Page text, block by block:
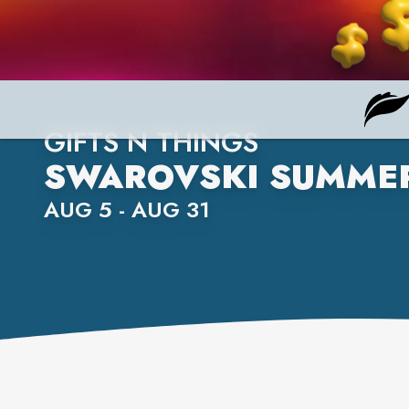
GIFTS N THINGS
SWAROVSKI
AUG 5 - AUG 31